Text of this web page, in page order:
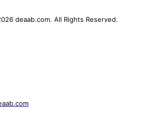
deaab.com. All Rights Reserved.